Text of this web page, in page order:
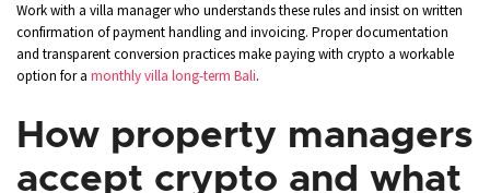
Work with a villa manager who understands these rules and insist on written
confirmation of payment handling and invoicing. Proper documentation
and transparent conversion practices make paying with crypto a workable
option for a monthly villa long-term Bali.
How property managers
accept crypto and what